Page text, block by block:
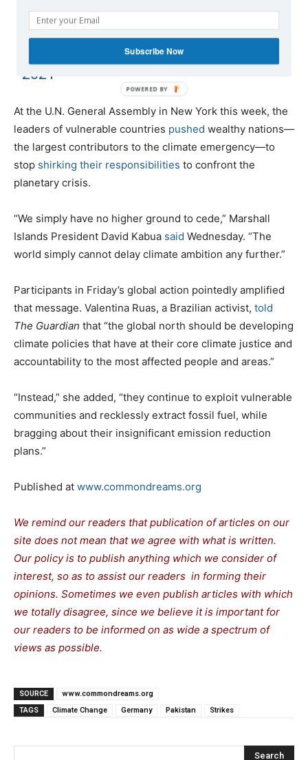
— FRIDAYS FOR FUTURE
(@FRIDAYS4FUTURE)SEPTEMBER 24,
2021
At the U.N. General Assembly in New York this week, the
leaders of vulnerable countries pushed wealthy nations—
the largest contributors to the climate emergency—to
stop shirking their responsibilities to confront the
planetary crisis.
“We simply have no higher ground to cede,” Marshall
Islands President David Kabua said Wednesday. “The
world simply cannot delay climate ambition any further.”
Participants in Friday’s global action pointedly amplified
that message. Valentina Ruas, a Brazilian activist, told
The Guardian that “the global north should be developing
climate policies that have at their core climate justice and
accountability to the most affected people and areas.”
“Instead,” she added, “they continue to exploit vulnerable
communities and recklessly extract fossil fuel, while
bragging about their insignificant emission reduction
plans.”
Published at www.commondreams.org
We remind our readers that publication of articles on our
site does not mean that we agree with what is written.
Our policy is to publish anything which we consider of
interest, so as to assist our readers in forming their
opinions. Sometimes we even publish articles with which
we totally disagree, since we believe it is important for
our readers to be informed on as wide a spectrum of
views as possible.
SOURCE
www.commondreams.org
TAGS
Climate Change Germany Pakistan Strikes
Search
Subscribe Now